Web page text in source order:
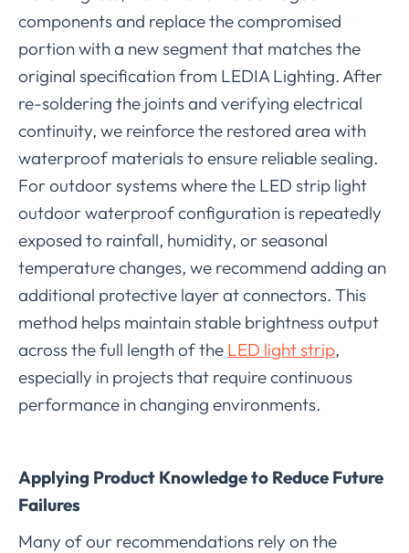
components and replace the compromised
portion with a new segment that matches the
original specification from LEDIA Lighting. After
re-soldering the joints and verifying electrical
continuity, we reinforce the restored area with
waterproof materials to ensure reliable sealing.
For outdoor systems where the LED strip light
outdoor waterproof configuration is repeatedly
exposed to rainfall, humidity, or seasonal
temperature changes, we recommend adding an
additional protective layer at connectors. This
method helps maintain stable brightness output
across the full length of the LED light strip,
especially in projects that require continuous
performance in changing environments.
Applying Product Knowledge to Reduce Future
Failures
Many of our recommendations rely on the